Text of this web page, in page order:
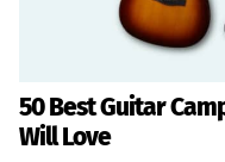
50 Best Guitar
Will Love